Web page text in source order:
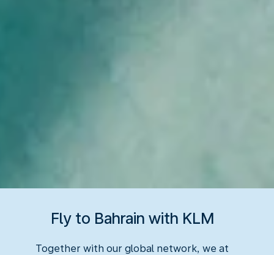
Fly to Bahrain with KLM
Together with our global network, we at